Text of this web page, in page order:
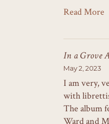
Read More
In a Grove
May 2, 2023
I am very,
with
The album
Ward and